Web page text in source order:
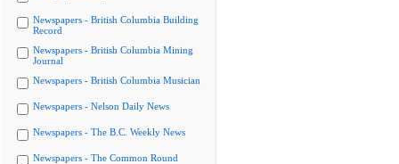
Newspapers - British Columbia Building
Record
Newspapers - British Columbia Mining
Journal
Newspapers - British Columbia Musician
Newspapers - Nelson Daily News
Newspapers - The B.C. Weekly News
Newspapers - The Common Round